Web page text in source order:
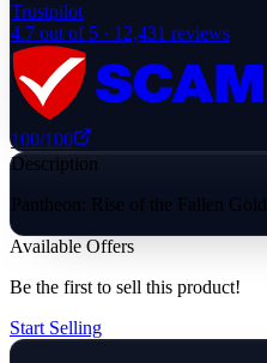
Trustpilot
4.7 out of 5 · 12,431 reviews
100/100
Description
Pantheon: Rise of the Fallen Gold.
Available Offers
Be the first to sell this product!
Start Selling